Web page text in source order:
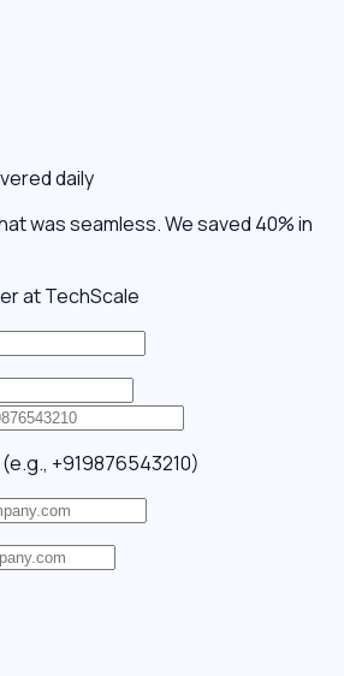
daily
was seamless. We saved 40% in
at TechScale
+919876543210)